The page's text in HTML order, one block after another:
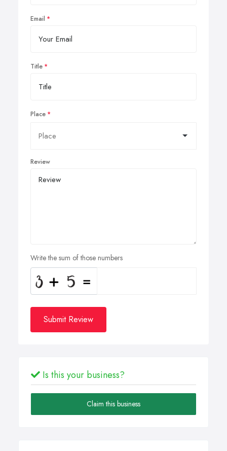
Email
Title
Place
Review
Write the sum of those numbers
Submit Review
Is this your business?
Claim this business